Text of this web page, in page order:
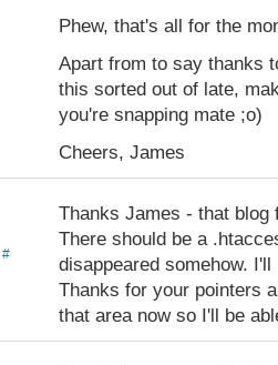
Phew, that's all for the
Apart from to say thanks
this sorted out of late,
you're snapping mate ;o)
Cheers, James
#
Thanks James - that blog
There should be a
disappeared somehow.
Thanks for your pointers
that area now so I'll be